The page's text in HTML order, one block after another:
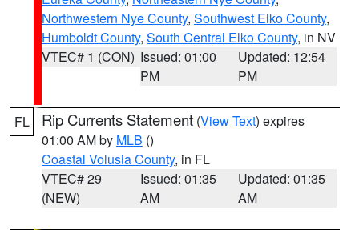
Northwestern Nye County, Southwest Elko County,
Humboldt County, South Central Elko County, in NV
VTEC# 1 (CON) Issued: 01:00
PM
Updated: 12:54
PM
FL Rip Currents Statement (View Text) expires
01:00 AM by MLB ()
Coastal Volusia County, in FL
VTEC# 29
(NEW)
Issued: 01:35
AM
Updated: 01:35
AM